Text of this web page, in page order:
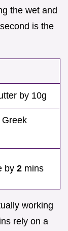
the wet and
is the
by 10g
Greek
by 2 mins
working
rely on a